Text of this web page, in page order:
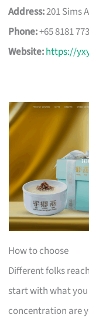
Address:201 Sims
Phone:+65 8181
Website:https://
How to choose
Different folks
start with what
concentration are